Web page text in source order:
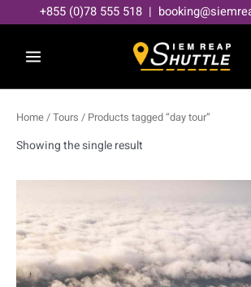
content
+855 (0)78 555 518 |
Home/Tours / Products tagged “day tour”
Showing the single result